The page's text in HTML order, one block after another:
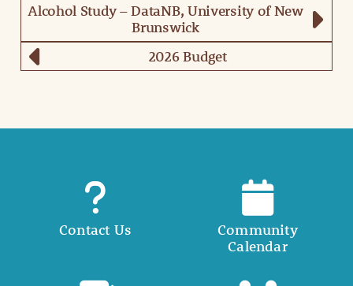
2026 Budget
Alcohol Study – DataNB, University of New
Brunswick
Contact Us
Community
Calendar